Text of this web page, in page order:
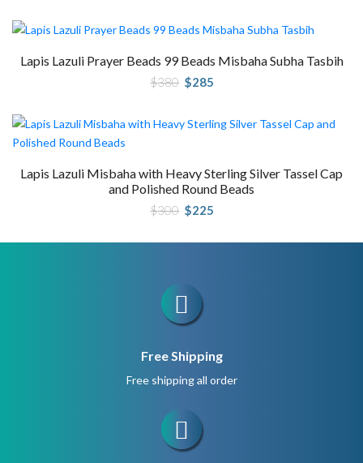
Lapis Lazuli Prayer Beads 99 Beads Misbaha Subha Tasbih
$380 Original
price
$285
Lapis Lazuli Misbaha with Heavy Sterling Silver Tassel Cap
and Polished Round Beads
$300 Original
price
$300.
$225
$225.
Free Shipping
Free shipping all order